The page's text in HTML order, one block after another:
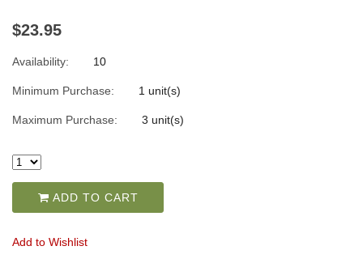
$23.95
Availability: 10
Minimum Purchase: 1 unit(s)
Maximum Purchase: 3 unit(s)
ADD TO CART
Add to Wishlist